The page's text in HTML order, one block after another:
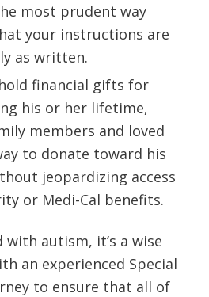
most prudent way
your instructions are
as written.
financial gifts for
his or her lifetime,
members and loved
to donate toward his
jeopardizing access
or Medi-Cal benefits.
with autism, it’s a wise
an experienced Special
to ensure that all of